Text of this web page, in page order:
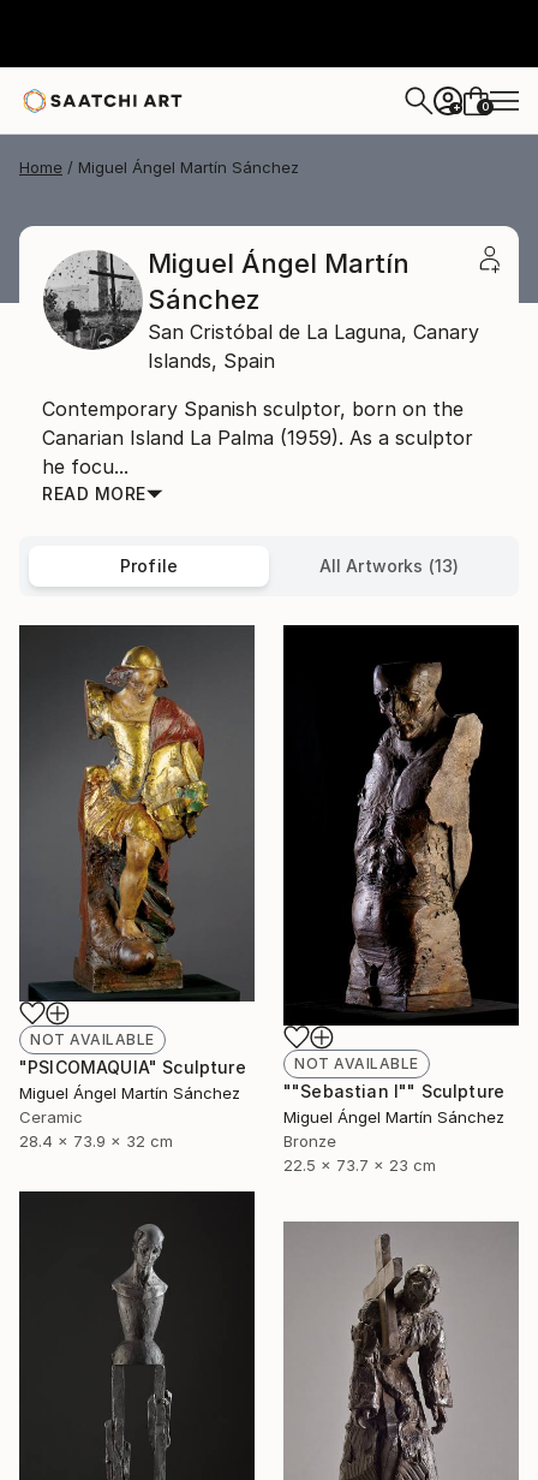
+ 0
Home Miguel Ángel Martín Sánchez
Miguel Ángel Martín
Sánchez
San Cristóbal de La Laguna, Canary
Islands, Spain
Contemporary Spanish sculptor, born on the
Canarian Island La Palma (1959). As a sculptor
he focu...
READ MORE
Profile All Artworks (13)
NOT AVAILABLE
"PSICOMAQUIA" Sculpture
Miguel Ángel Martín Sánchez
Ceramic
28.4 x 73.9 x 32 cm
NOT AVAILABLE
""Sebastian I"" Sculpture
Miguel Ángel Martín Sánchez
Bronze
22.5 x 73.7 x 23 cm